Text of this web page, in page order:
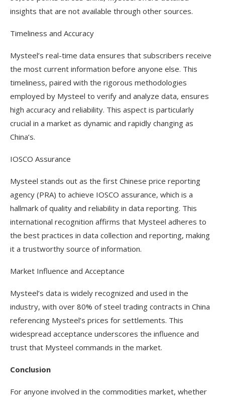
insights that are not available through other sources.
Timeliness and Accuracy
Mysteel’s real-time data ensures that subscribers receive
the most current information before anyone else. This
timeliness, paired with the rigorous methodologies
employed by Mysteel to verify and analyze data, ensures
high accuracy and reliability. This aspect is particularly
crucial in a market as dynamic and rapidly changing as
China’s.
IOSCO Assurance
Mysteel stands out as the first Chinese price reporting
agency (PRA) to achieve IOSCO assurance, which is a
hallmark of quality and reliability in data reporting. This
international recognition affirms that Mysteel adheres to
the best practices in data collection and reporting, making
it a trustworthy source of information.
Market Influence and Acceptance
Mysteel’s data is widely recognized and used in the
industry, with over 80% of steel trading contracts in China
referencing Mysteel’s prices for settlements. This
widespread acceptance underscores the influence and
trust that Mysteel commands in the market.
Conclusion
For anyone involved in the commodities market, whether